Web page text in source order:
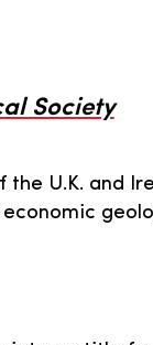
Society
U.K. and